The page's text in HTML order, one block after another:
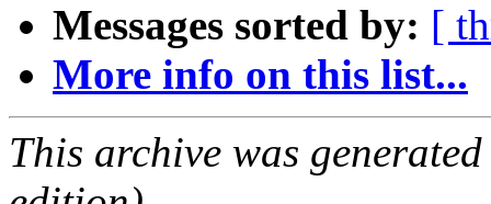
Messages sorted by: [
More info on this list...
This archive was